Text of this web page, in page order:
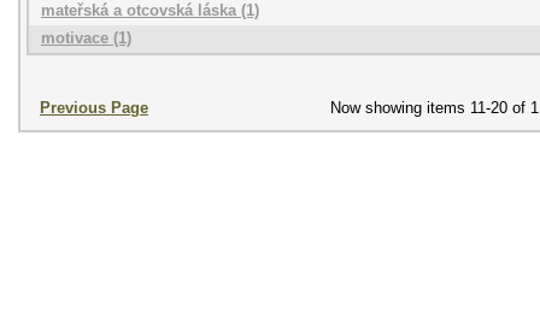
mateřská a otcovská láska (1)
motivace (1)
Previous Page Now showing items 11-20 of 1